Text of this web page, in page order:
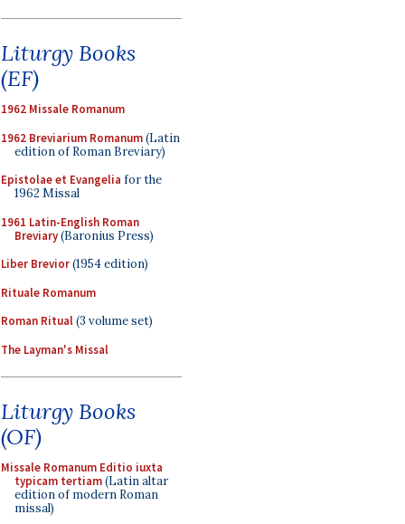
Liturgy Books
(EF)
1962 Missale Romanum
1962 Breviarium Romanum(Latin
edition of Roman Breviary)
Epistolae et Evangelia for the
1962 Missal
1961 Latin-English Roman
Breviary(Baronius Press)
Liber Brevior(1954 edition)
Rituale Romanum
Roman Ritual(3 volume set)
The Layman's Missal
Liturgy Books
(OF)
Missale Romanum Editio iuxta
typicam tertiam(Latin altar
edition of modern Roman
missal)